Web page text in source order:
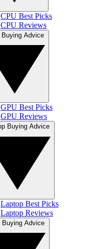
CPU Best Picks
CPU Reviews
GPU Best Picks
GPU Reviews
Laptop Best Picks
Laptop Reviews